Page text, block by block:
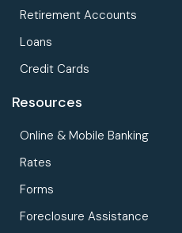
Retirement Accounts
Loans
Credit Cards
Resources
Online & Mobile Banking
Rates
Forms
Foreclosure Assistance